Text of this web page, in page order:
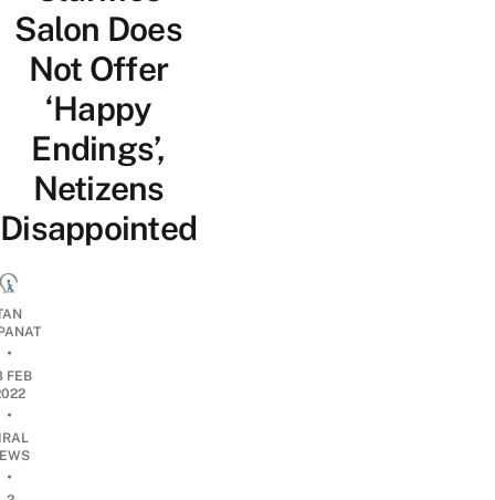
Salon Does
Not Offer
‘Happy
Endings’,
Netizens
Disappointed
•
FEB
•
•